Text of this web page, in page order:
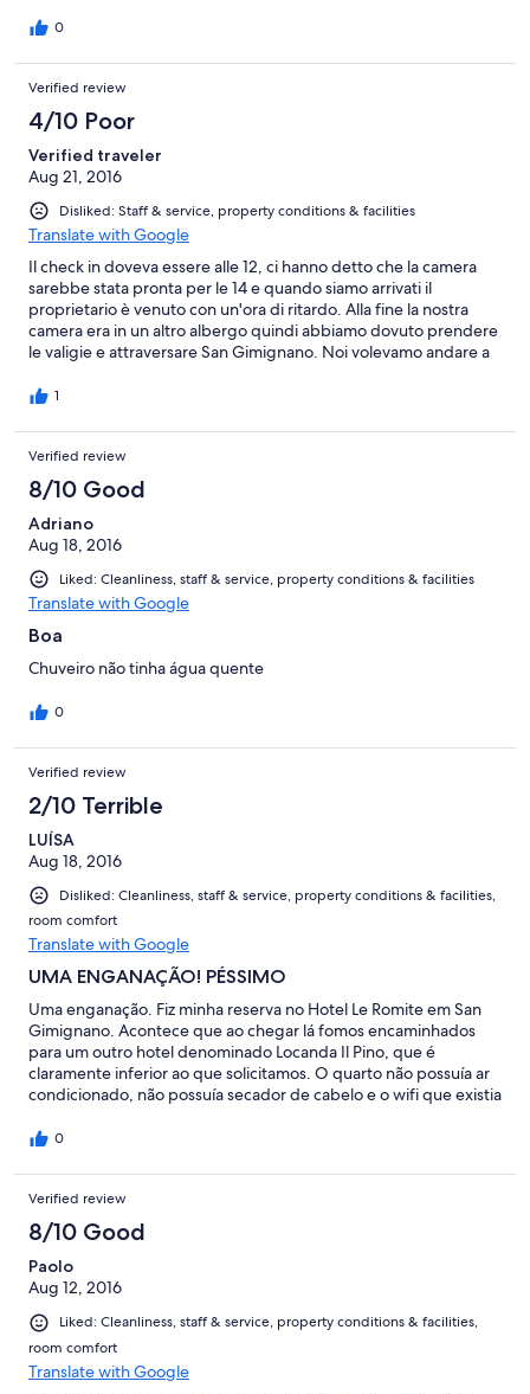
0
Verified review
4/10 Poor
Verified traveler
Aug 21, 2016
Disliked: Staff & service, property conditions & facilities
Translate with Google
Il check in doveva essere alle 12, ci hanno detto che la camera
sarebbe stata pronta per le 14 e quando siamo arrivati il
proprietario è venuto con un'ora di ritardo. Alla fine la nostra
camera era in un altro albergo quindi abbiamo dovuto prendere
le valigie e attraversare San Gimignano. Noi volevamo andare a
1
Verified review
8/10 Good
Adriano
Aug 18, 2016
Liked: Cleanliness, staff & service, property conditions & facilities
Translate with Google
Boa
Chuveiro não tinha água quente
0
Verified review
2/10 Terrible
LUÍSA
Aug 18, 2016
Disliked: Cleanliness, staff & service, property conditions & facilities,
room comfort
Translate with Google
UMA ENGANAÇÃO! PÉSSIMO
Uma enganação. Fiz minha reserva no Hotel Le Romite em San
Gimignano. Acontece que ao chegar lá fomos encaminhados
para um outro hotel denominado Locanda Il Pino, que é
claramente inferior ao que solicitamos. O quarto não possuía ar
condicionado, não possuía secador de cabelo e o wifi que existia
tivemos que carregar nossas malas por 3 quarteirões para
0
Verified review
8/10 Good
Paolo
Aug 12, 2016
Liked: Cleanliness, staff & service, property conditions & facilities,
room comfort
Translate with Google